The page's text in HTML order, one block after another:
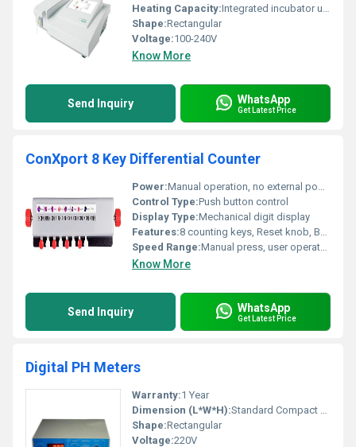
Heating Capacity:Integrated incubator up to 37Â°C
Shape:Rectangular
Voltage:100-240V
Know More
Send Inquiry WhatsApp
Get Latest Price
ConXport 8 Key Differential Counter
Power:Manual operation, no external power needed
Control Type:Push button control
Display Type:Mechanical digit display
Features:8 counting keys, Reset knob, Bell indicator
Speed Range:Manual press, user operated
Know More
Send Inquiry WhatsApp
Get Latest Price
Digital PH Meters
Warranty:1 Year
Dimension (L*W*H):Standard Compact Size
Shape:Rectangular
Voltage:220V